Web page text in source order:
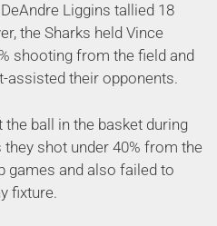
Liggins tallied 18
the Sharks held Vince
shooting from the field and
assisted their opponents.
ball in the basket during
they shot under 40% from the
games and also failed to
fixture.